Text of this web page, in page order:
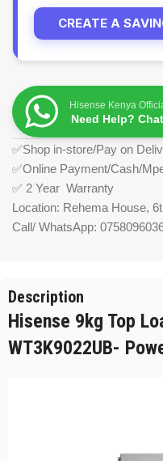
CREATE A
Hisense Kenya
Need Help?
✅Shop in-store/Pay on
✅Online Payment/Cash/
✅ 2 Year Warranty
Location: Rehema House,
Call/ WhatsApp:
Description
Hisense 9kg Top
WT3K9022UB-